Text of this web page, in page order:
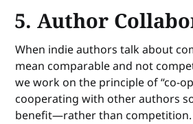
5. Author
When indie authors talk about
mean comparable and not
we work on the principle of “co-
cooperating with other authors
benefit—rather than competition.